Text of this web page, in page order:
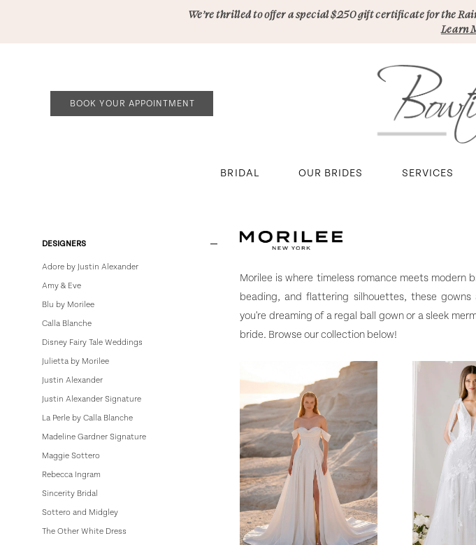
We’re thrilled to offer a special $250 gift certificate for the
Learn
BOOK YOUR APPOINTMENT
BRIDAL OUR BRIDES SERVICES
ProductDESIGNERS
Adore by Justin Alexander
Amy & Eve
Blu by Morilee
Calla Blanche
Disney Fairy Tale Weddings
Julietta by Morilee
Justin Alexander
Justin Alexander Signature
La Perle by Calla Blanche
Madeline Gardner Signature
Maggie Sottero
Rebecca Ingram
Sincerity Bridal
Sottero and Midgley
The Other White Dress
Morilee is where timeless romance meets
beading, and flattering silhouettes, these
you're dreaming of a regal ball gown or a sleek
bride. Browse our collection below!